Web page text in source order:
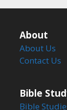
About
About Us
Contact Us
Bible
Bible